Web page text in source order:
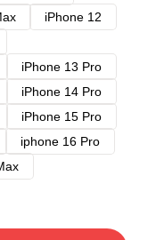
iPhone 12
iPhone 13 Pro
iPhone 14 Pro
iPhone 15 Pro
iphone 16 Pro